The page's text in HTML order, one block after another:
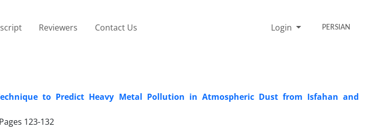
Reviewers Contact Us Login PERSIAN
to Predict Heavy Metal Pollution in Atmospheric Dust from Isfahan and
123-132